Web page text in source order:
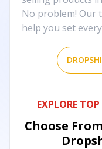
No problem! Our
help you set
EXPLORE
Choose